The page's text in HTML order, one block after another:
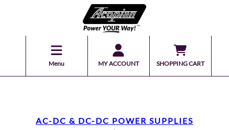
Menu MY ACCOUNT SHOPPING CART
AC-DC & DC-DC POWER SUPPLIES